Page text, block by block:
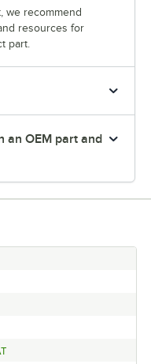
we recommend
resources for
part.
an OEM part and